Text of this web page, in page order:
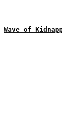
Wave of